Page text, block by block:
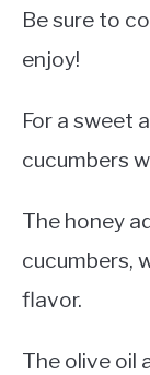
Be sure to
enjoy!
For a sweet
cucumbers
The honey
cucumbers,
flavor.
The olive oil